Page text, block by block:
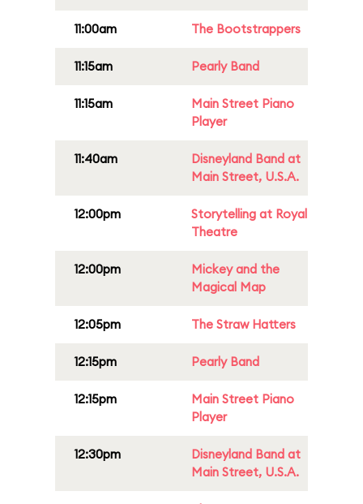
11:00am The Bootstrappers
11:15am Pearly Band
11:15am
Main Street Piano
Player
11:40am
Disneyland Band at
Main Street, U.S.A.
12:00pm
Storytelling at Royal
Theatre
12:00pm
Mickey and the
Magical Map
12:05pm The Straw Hatters
12:15pm Pearly Band
12:15pm
Main Street Piano
Player
12:30pm
Disneyland Band at
Main Street, U.S.A.